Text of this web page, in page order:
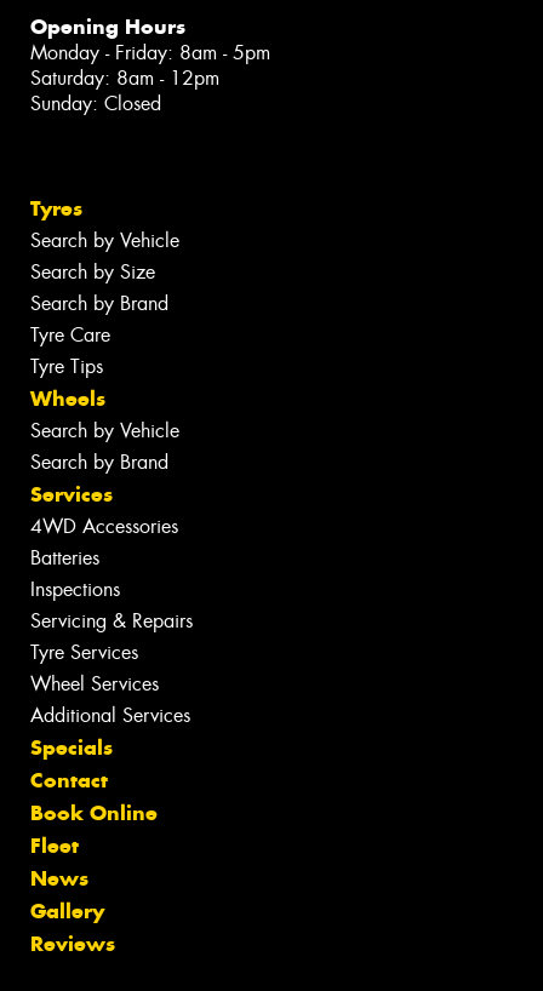
Opening Hours
Monday - Friday: 8am - 5pm
Saturday: 8am - 12pm
Sunday: Closed
Tyres
Search by Vehicle
Search by Size
Search by Brand
Tyre Care
Tyre Tips
Wheels
Search by Vehicle
Search by Brand
Services
4WD Accessories
Batteries
Inspections
Servicing & Repairs
Tyre Services
Wheel Services
Additional Services
Specials
Contact
Book Online
Fleet
News
Gallery
Reviews